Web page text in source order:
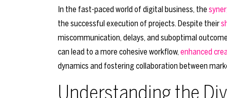
In the fast-paced world of digital business, the
the successful execution of projects. Despite their
miscommunication, delays, and suboptimal
can lead to a more cohesive workflow, enhanced
dynamics and fostering collaboration between
Understanding the